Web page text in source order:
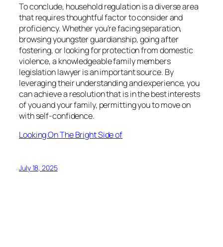
To conclude, household regulation is a diverse area
that requires thoughtful factor to consider and
proficiency. Whether you’re facing separation,
browsing youngster guardianship, going after
fostering, or looking for protection from domestic
violence, a knowledgeable family members
legislation lawyer is an important source. By
leveraging their understanding and experience, you
can achieve a resolution that is in the best interests
of you and your family, permitting you to move on
with self-confidence.
Looking On The Bright Side of
July 18, 2025